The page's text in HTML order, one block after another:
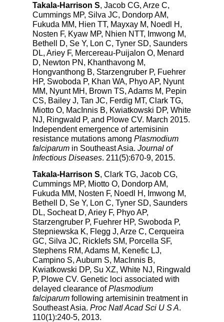
Takala-Harrison S, Jacob CG, Arze C,
Cummings MP, Silva JC, Dondorp AM,
Fukuda MM, Hien TT, Mayxay M, Noedl H,
Nosten F, Kyaw MP, Nhien NTT, Imwong M,
Bethell D, Se Y, Lon C, Tyner SD, Saunders
DL, Ariey F, Mercereau-Puijalon O, Menard
D, Newton PN, Khanthavong M,
Hongvanthong B, Starzengruber P, Fuehrer
HP, Swoboda P, Khan WA, Phyo AP, Nyunt
MM, Nyunt MH, Brown TS, Adams M, Pepin
CS, Bailey J, Tan JC, Ferdig MT, Clark TG,
Miotto O, MacInnis B, Kwiatkowski DP, White
NJ, Ringwald P, and Plowe CV. March 2015.
Independent emergence of artemisinin
resistance mutations among Plasmodium
falciparum in Southeast Asia. Journal of
Infectious Diseases. 211(5):670-9, 2015.
Takala-Harrison S, Clark TG, Jacob CG,
Cummings MP, Miotto O, Dondorp AM,
Fukuda MM, Nosten F, Noedl H, Imwong M,
Bethell D, Se Y, Lon C, Tyner SD, Saunders
DL, Socheat D, Ariey F, Phyo AP,
Starzengruber P, Fuehrer HP, Swoboda P,
Stepniewska K, Flegg J, Arze C, Cerqueira
GC, Silva JC, Ricklefs SM, Porcella SF,
Stephens RM, Adams M, Kenefic LJ,
Campino S, Auburn S, MacInnis B,
Kwiatkowski DP, Su XZ, White NJ, Ringwald
P, Plowe CV. Genetic loci associated with
delayed clearance ofPlasmodium
falciparum following artemisinin treatment in
Southeast Asia. Proc Natl Acad Sci U S A.
110(1):240-5, 2013.